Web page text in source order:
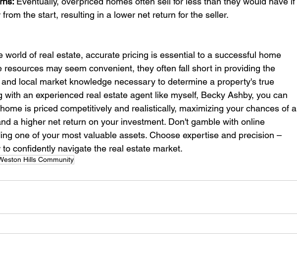
the start, resulting in a lower net return for the seller.
world of real estate, accurate pricing is essential to a successful home
resources may seem convenient, they often fall short in providing the
local market knowledge necessary to determine a property's true
with an experienced real estate agent like myself, Becky Ashby, you can
is priced competitively and realistically, maximizing your chances of a
a higher net return on your investment. Don't gamble with online
one of your most valuable assets. Choose expertise and precision –
confidently navigate the real estate market.
Hills Community